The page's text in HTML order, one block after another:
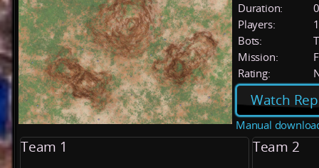
Duration:
Players:
1
Bots:
Mission:
Rating:
Watch
Manual
Team 1 Team 2